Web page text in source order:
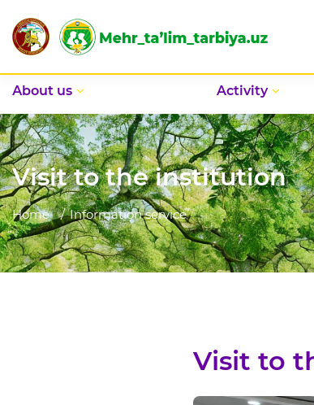
Аbout us Activity
Visit to the institution
Home Information service
Visit to